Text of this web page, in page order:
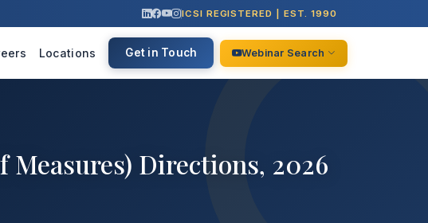
ICSI REGISTERED | EST. 1990
Locations Get in Touch Webinar Search
Measures) Directions, 2026